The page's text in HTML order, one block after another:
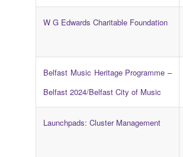
W G Edwards Charitable Foundation
Belfast Music Heritage Programme –
Belfast 2024/Belfast City of Music
Launchpads: Cluster Management